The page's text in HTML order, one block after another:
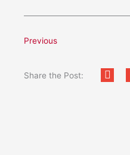
Previous
Share the Post: